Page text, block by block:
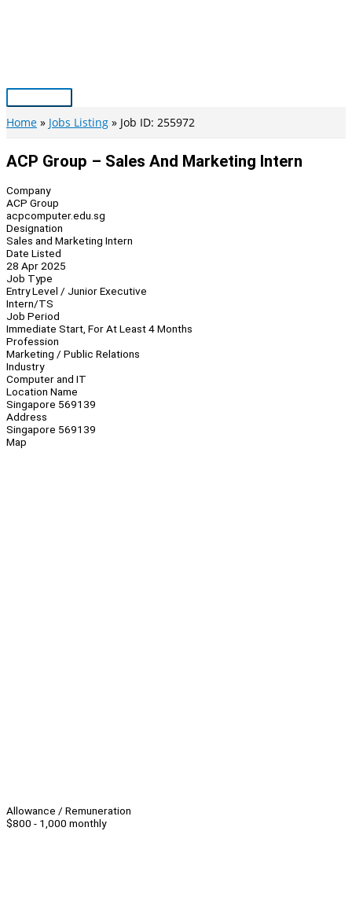
Main
Menu
Home Jobs Listing Job ID: 255972
ACP Group – Sales And Marketing Intern
Company
ACP Group
acpcomputer.edu.sg
Designation
Sales and Marketing Intern
Date Listed
28 Apr 2025
Job Type
Entry Level / Junior Executive
Intern/TS
Job Period
Immediate Start, For At Least 4 Months
Profession
Marketing / Public Relations
Industry
Computer and IT
Location Name
Singapore 569139
Address
Singapore 569139
Map
Allowance / Remuneration
$800 - 1,000 monthly